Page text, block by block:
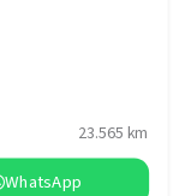
23.565 km
WhatsApp